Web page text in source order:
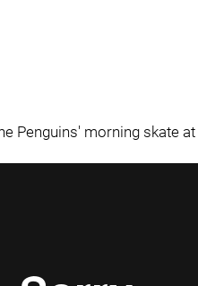
Penguins' morning skate